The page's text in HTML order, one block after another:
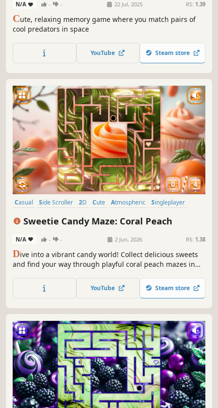
N/A - - 22 Jul, 2025 RS: 1.39
Cute, relaxing memory game where you match pairs of
cool predators in space
YouTube Steam store
Casual Side Scroller 2D Cute Atmospheric
Singleplayer
Sweetie Candy Maze: Coral Peach
N/A - - 2 Jun, 2026 RS: 1.38
Dive into a vibrant candy world! Collect delicious sweets
and find your way through playful coral peach mazes in
YouTube Steam store